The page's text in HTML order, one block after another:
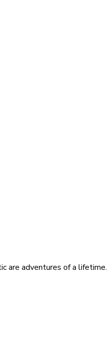
are adventures of a lifetime.